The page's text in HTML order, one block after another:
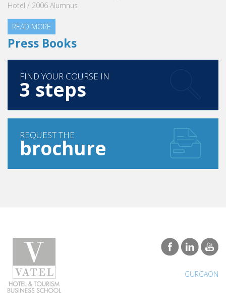
Hotel / 2006 Alumnus
READ MORE
Press Books
FIND YOUR COURSE IN
3 steps
REQUEST THE
brochure
GURGAON